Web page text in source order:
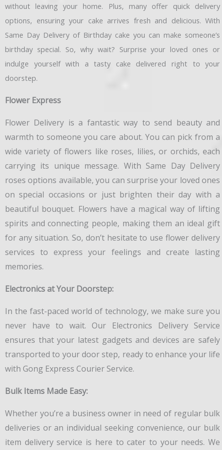
without leaving your home. Plus, many offer quick delivery
options, ensuring your cake arrives fresh and delicious. With
Same Day Delivery of Birthday cake you can make someone’s
birthday special. So, why wait? Surprise your loved ones or
indulge yourself with a tasty cake delivered right to your
doorstep.
Flower Express
Flower Delivery is a fantastic way to send beauty and
warmth to someone you care about. You can pick from a
wide variety of flowers like roses, lilies, or orchids, each
carrying its unique message. With Same Day Delivery
roses options available, you can surprise your loved ones
on special occasions or just brighten their day with a
beautiful bouquet. Flowers have a magical way of lifting
spirits and connecting people, making them an ideal gift
for any situation. So, don’t hesitate to use flower delivery
services to express your feelings and create lasting
memories.
Electronics at Your Doorstep:
In the fast-paced world of technology, we make sure you
never have to wait. Our Electronics Delivery Service
ensures that your latest gadgets and devices are safely
transported to your door step, ready to enhance your life
with Gong Express Courier Service.
Bulk Items Made Easy:
Whether you’re a business owner in need of regular bulk
deliveries or an individual seeking convenience, our bulk
item delivery service is here to cater to your needs. We